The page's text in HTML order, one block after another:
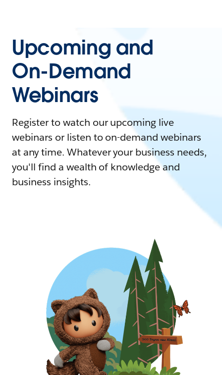
Upcoming and
On-Demand
Webinars
Register to watch our upcoming live
webinars or listen to on-demand webinars
at any time. Whatever your business needs,
you'll find a wealth of knowledge and
business insights.